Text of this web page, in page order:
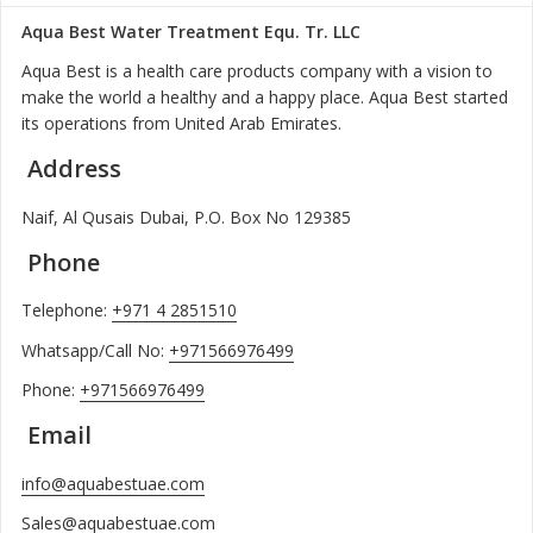
Aqua Best Water Treatment Equ. Tr. LLC
Aqua Best is a health care products company with a vision to
make the world a healthy and a happy place. Aqua Best started
its operations from United Arab Emirates.
Address
Naif, Al Qusais Dubai, P.O. Box No 129385
Phone
Telephone: +971 4 2851510
Whatsapp/Call No: +971566976499
Phone: +971566976499
Email
info@aquabestuae.com
Sales@aquabestuae.com